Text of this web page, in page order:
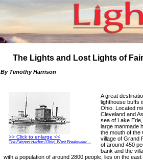
The Lights and Lost Lights of
By Timothy Harrison
>> Click to enlarge <<
The Fairport Harbor (Ohio) West Breakwater ...
A great
lighthouse buffs
Ohio. Located
Cleveland and
sea of Lake
large manmade
the mouth of the
village of Grand
of around 450
bank and the
with a population of around 2800 people, lies on the